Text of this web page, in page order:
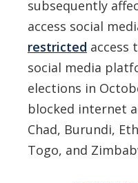
subsequently
access social
restricted access
social media
elections in
blocked internet
Chad, Burundi,
Togo, and